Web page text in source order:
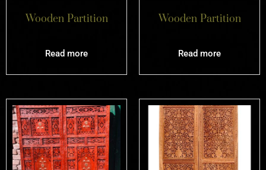
Wooden Partition
Read more
Wooden Partition
Read more